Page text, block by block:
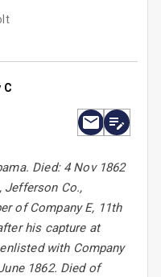
C
Died: 4 Nov 1862
Jefferson Co.,
of Company E, 11th
his capture at
with Company
1862. Died of